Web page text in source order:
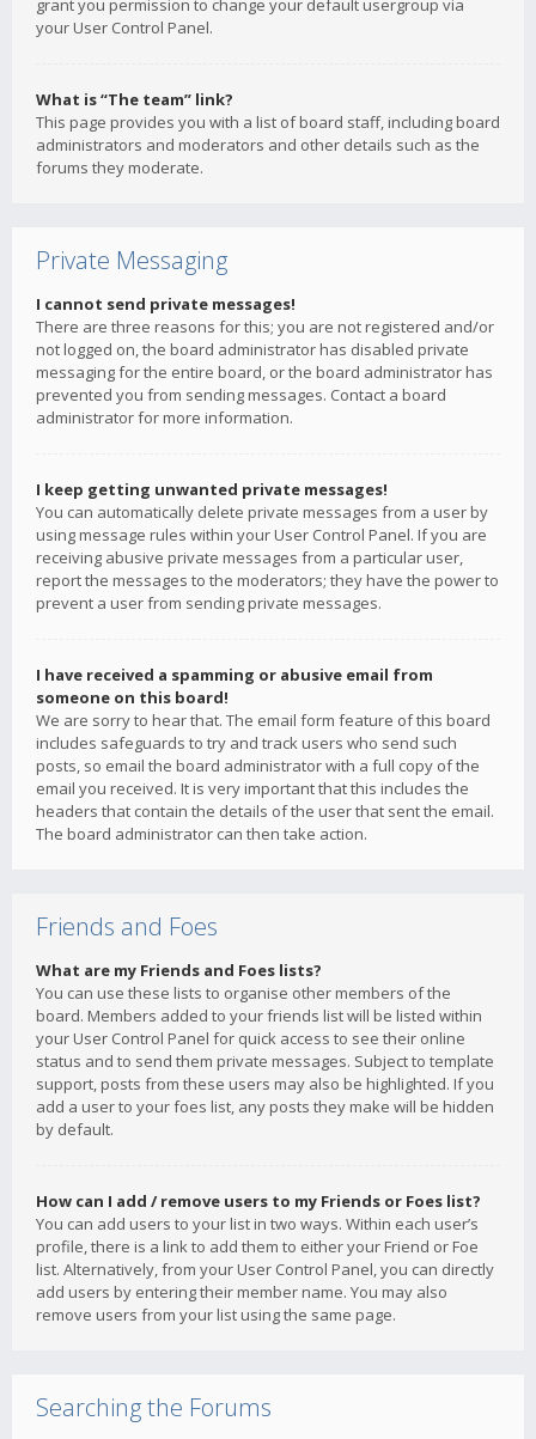
grant you permission to change your default usergroup via
your User Control Panel.
What is “The team” link?
This page provides you with a list of board staff, including board
administrators and moderators and other details such as the
forums they moderate.
Private Messaging
I cannot send private messages!
There are three reasons for this; you are not registered and/or
not logged on, the board administrator has disabled private
messaging for the entire board, or the board administrator has
prevented you from sending messages. Contact a board
administrator for more information.
I keep getting unwanted private messages!
You can automatically delete private messages from a user by
using message rules within your User Control Panel. If you are
receiving abusive private messages from a particular user,
report the messages to the moderators; they have the power to
prevent a user from sending private messages.
I have received a spamming or abusive email from
someone on this board!
We are sorry to hear that. The email form feature of this board
includes safeguards to try and track users who send such
posts, so email the board administrator with a full copy of the
email you received. It is very important that this includes the
headers that contain the details of the user that sent the email.
The board administrator can then take action.
Friends and Foes
What are my Friends and Foes lists?
You can use these lists to organise other members of the
board. Members added to your friends list will be listed within
your User Control Panel for quick access to see their online
status and to send them private messages. Subject to template
support, posts from these users may also be highlighted. If you
add a user to your foes list, any posts they make will be hidden
by default.
How can I add / remove users to my Friends or Foes list?
You can add users to your list in two ways. Within each user’s
profile, there is a link to add them to either your Friend or Foe
list. Alternatively, from your User Control Panel, you can directly
add users by entering their member name. You may also
remove users from your list using the same page.
Searching the Forums